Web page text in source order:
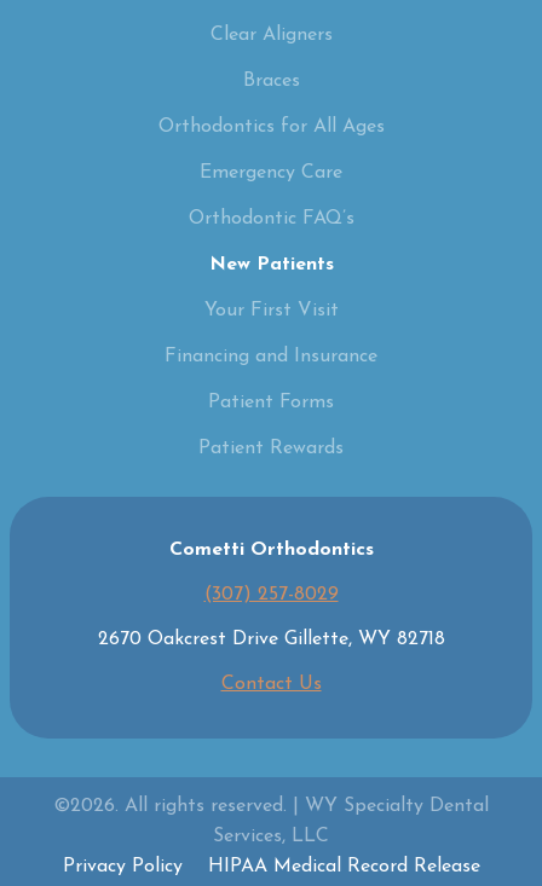
Clear Aligners
Braces
Orthodontics for All Ages
Emergency Care
Orthodontic FAQ’s
New Patients
Your First Visit
Financing and Insurance
Patient Forms
Patient Rewards
Cometti Orthodontics
(307) 257-8029
2670 Oakcrest Drive Gillette, WY 82718
Contact Us
©2026. All rights reserved. | WY Specialty Dental
Services, LLC
Privacy Policy
HIPAA Medical Record Release